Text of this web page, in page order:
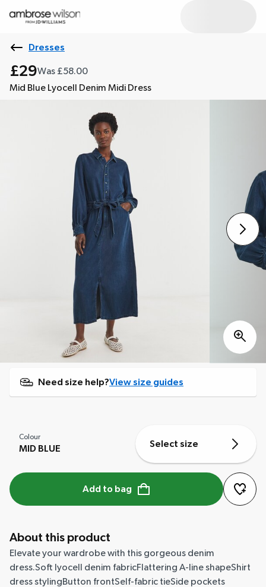
Dresses
£29Was £58.00
Mid Blue Lyocell Denim Midi Dress
Need size help?View size guides
Colour
MID BLUE Select size
Add to bag
About this product
Elevate your wardrobe with this gorgeous denim
dress.Soft lyocell denim fabricFlattering A-line shapeShirt
dress stylingButton frontSelf-fabric tieSide pockets